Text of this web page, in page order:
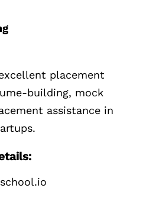
placement
building, mock
assistance in